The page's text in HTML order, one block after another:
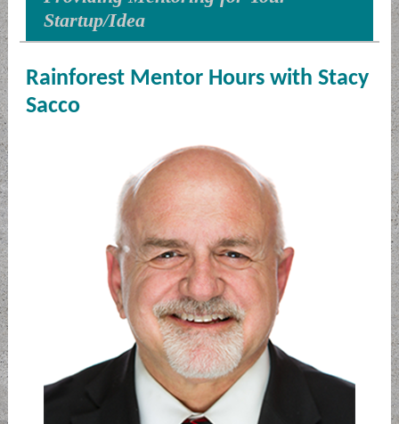
Startup/Idea
Rainforest Mentor Hours with Stacy
Sacco